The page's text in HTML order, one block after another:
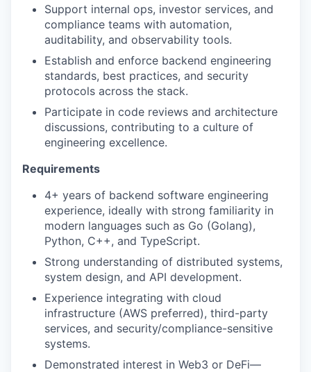
Support internal ops, investor services, and
compliance teams with automation,
auditability, and observability tools.
Establish and enforce backend engineering
standards, best practices, and security
protocols across the stack.
Participate in code reviews and architecture
discussions, contributing to a culture of
engineering excellence.
Requirements
4+ years of backend software engineering
experience, ideally with strong familiarity in
modern languages such as Go (Golang),
Python, C++, and TypeScript.
Strong understanding of distributed systems,
system design, and API development.
Experience integrating with cloud
infrastructure (AWS preferred), third-party
services, and security/compliance-sensitive
systems.
Demonstrated interest in Web3 or DeFi—